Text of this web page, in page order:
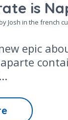
is
Josh in the french
epic